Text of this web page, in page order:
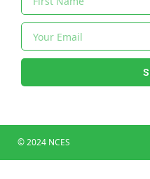
© 2024 NCES